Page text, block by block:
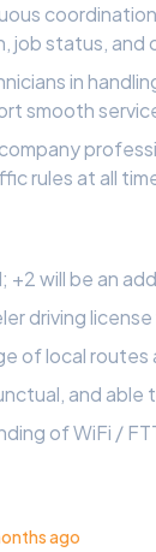
job status, and
in
smooth
rules at all
+2 will be an
driving
of local routes
and able
of WiFi /
ago